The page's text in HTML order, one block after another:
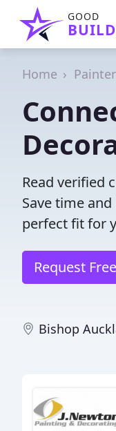
GOOD
Home
Read verified
Save time
perfect fit for
Request
Bishop